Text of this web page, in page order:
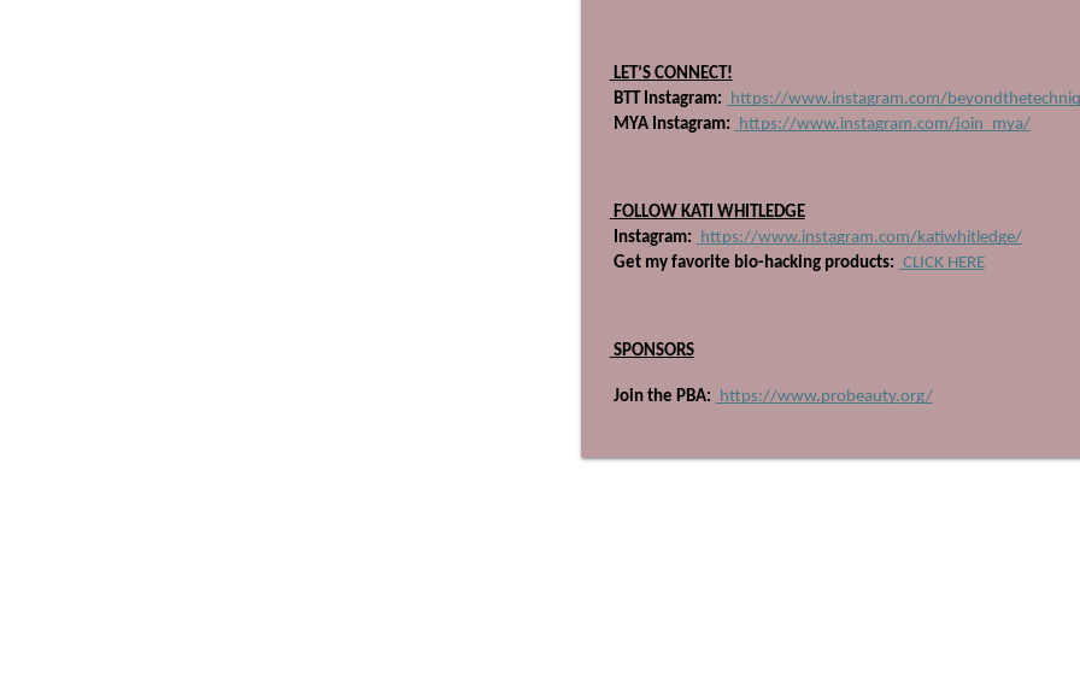
Beyond The Technique Podcast
704: Pioneering QOAT with Industry Disrupter,
LET’S CONNECT!
BTT Instagram: https://www.instagram.com/
MYA Instagram: https://www.instagram.com/join_mya/
FOLLOW KATI WHITLEDGE
Instagram: https://www.instagram.com/katiwhitledge/
Get my favorite bio-hacking products: CLICK HERE
SPONSORS
Join the PBA: https://www.probeauty.org/